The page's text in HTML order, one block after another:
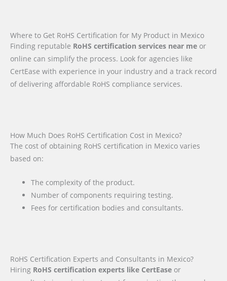
Where to Get RoHS Certification for My Product in Mexico
Finding reputable RoHS certification services near me or
online can simplify the process. Look for agencies like
CertEase with experience in your industry and a track record
of delivering affordable RoHS compliance services.
How Much Does RoHS Certification Cost in Mexico?
The cost of obtaining RoHS certification in Mexico varies
based on:
The complexity of the product.
Number of components requiring testing.
Fees for certification bodies and consultants.
RoHS Certification Experts and Consultants in Mexico?
Hiring RoHS certification experts like CertEase or